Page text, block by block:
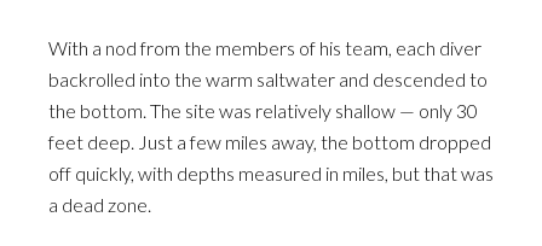
With a nod from the members of his team, each diver
backrolled into the warm saltwater and descended to
the bottom. The site was relatively shallow — only 30
feet deep. Just a few miles away, the bottom dropped
off quickly, with depths measured in miles, but that was
a dead zone.